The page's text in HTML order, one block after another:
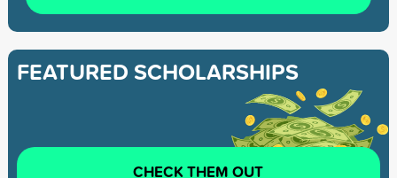
FEATURED SCHOLARSHIPS
CHECK THEM OUT